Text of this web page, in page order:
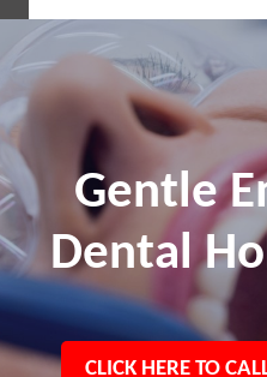
Gentle
Dental
CLICK HERE TO